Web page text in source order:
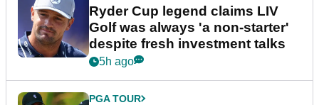
Ryder Cup legend claims LIV
Golf was always 'a non-starter'
despite fresh investment talks
5h ago
PGA TOUR